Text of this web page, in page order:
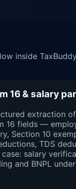
inside
16 & salary
extraction
16 fields —
Section 10
TDS
case: salary
and BNPL